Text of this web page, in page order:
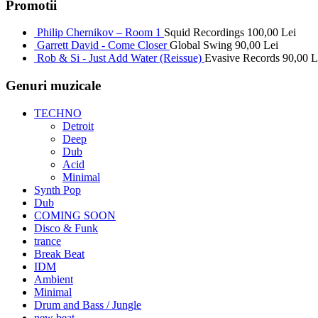
Promotii
Philip Chernikov – Room 1 Squid Recordings 100,00 Lei
Garrett David - Come Closer Global Swing 90,00 Lei
Rob & Si - Just Add Water (Reissue) Evasive Records 90,00
Genuri muzicale
TECHNO
Detroit
Deep
Dub
Acid
Minimal
Synth Pop
Dub
COMING SOON
Disco & Funk
trance
Break Beat
IDM
Ambient
Minimal
Drum and Bass / Jungle